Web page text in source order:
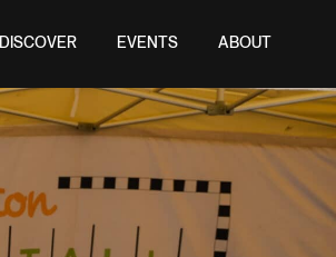
DISCOVER EVENTS ABOUT